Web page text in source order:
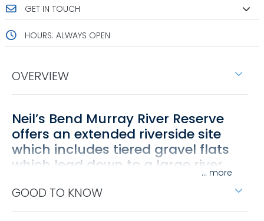
GET IN TOUCH
HOURS: ALWAYS OPEN
OVERVIEW
Neil’s Bend Murray River Reserve
offers an extended riverside site
which includes tiered gravel flats
which lead down to a large river
It is well positioned beside the Murray River, between
...
GOOD TO KNOW